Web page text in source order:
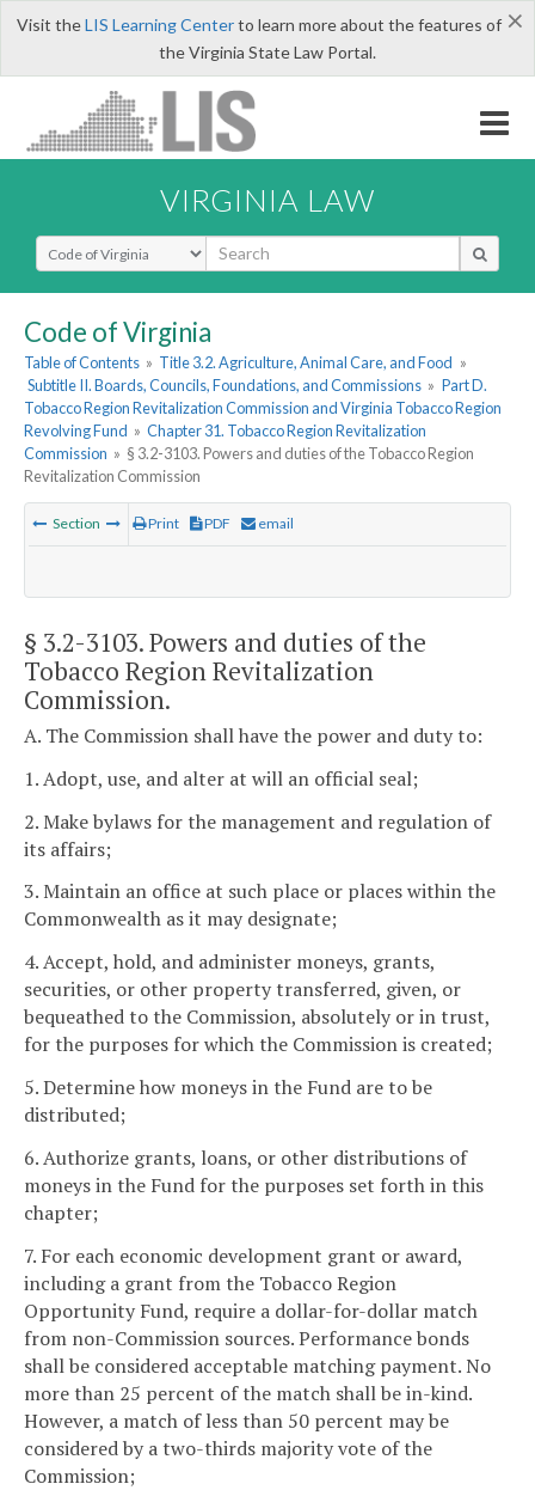
×
Visit theLIS Learning Centerto learn more about the features of
the Virginia State Law Portal.
VIRGINIA LAW
Select Search Type
Code of Virginia
Table of Contents » Title 3.2. Agriculture, Animal Care, and Food »
Subtitle II. Boards, Councils, Foundations, and Commissions » Part D.
Tobacco Region Revitalization Commission and Virginia Tobacco Region
Revolving Fund » Chapter 31. Tobacco Region Revitalization
Commission » § 3.2-3103. Powers and duties of the Tobacco Region
Revitalization Commission
Section Print PDF email
§ 3.2-3103. Powers and duties of the
Tobacco Region Revitalization
Commission.
A. The Commission shall have the power and duty to:
1. Adopt, use, and alter at will an official seal;
2. Make bylaws for the management and regulation of
its affairs;
3. Maintain an office at such place or places within the
Commonwealth as it may designate;
4. Accept, hold, and administer moneys, grants,
securities, or other property transferred, given, or
bequeathed to the Commission, absolutely or in trust,
for the purposes for which the Commission is created;
5. Determine how moneys in the Fund are to be
distributed;
6. Authorize grants, loans, or other distributions of
moneys in the Fund for the purposes set forth in this
chapter;
7. For each economic development grant or award,
including a grant from the Tobacco Region
Opportunity Fund, require a dollar-for-dollar match
from non-Commission sources. Performance bonds
shall be considered acceptable matching payment. No
more than 25 percent of the match shall be in-kind.
However, a match of less than 50 percent may be
considered by a two-thirds majority vote of the
Commission;